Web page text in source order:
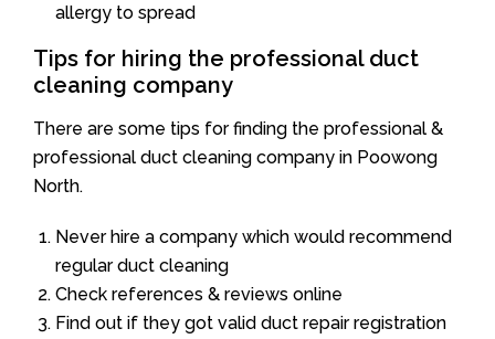
allergy to spread
Tips for hiring the professional duct
cleaning company
There are some tips for finding the professional &
professional duct cleaning company in Poowong
North.
Never hire a company which would recommend
regular duct cleaning
Check references & reviews online
Find out if they got valid duct repair registration